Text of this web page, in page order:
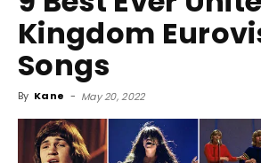
Kingdom
Songs
By Kane - May 20, 2022